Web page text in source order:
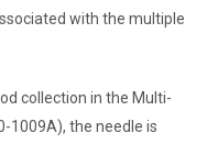
with the multiple
collection in the Multi-
1009A), the needle is